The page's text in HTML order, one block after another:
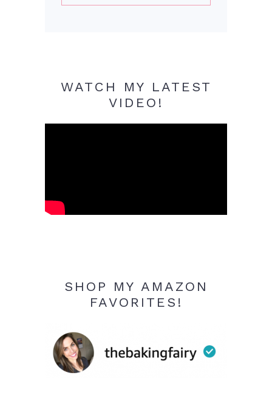
WATCH MY LATEST
VIDEO!
SHOP MY AMAZON
FAVORITES!